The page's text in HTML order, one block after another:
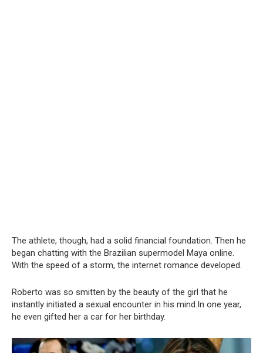
The athlete, though, had a solid financial foundation. Then he
began chatting with the Brazilian supermodel Maya online.
With the speed of a storm, the internet romance developed.
Roberto was so smitten by the beauty of the girl that he
instantly initiated a sexual encounter in his mind.In one year,
he even gifted her a car for her birthday.